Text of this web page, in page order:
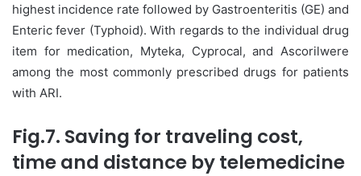
highest incidence rate followed by Gastroenteritis (GE) and
Enteric fever (Typhoid). With regards to the individual drug
item for medication, Myteka, Cyprocal, and Ascorilwere
among the most commonly prescribed drugs for patients
with ARI.
Fig.7. Saving for traveling cost,
time and distance by telemedicine